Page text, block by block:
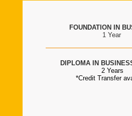
FOUNDATION IN
1 Year
DIPLOMA IN
2 Years
*Credit Transfer